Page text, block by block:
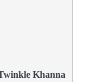
Khanna